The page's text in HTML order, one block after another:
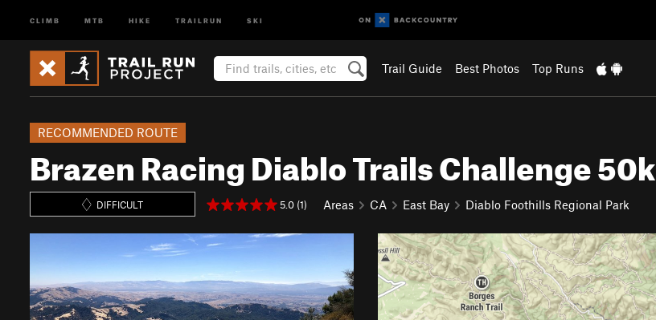
CLIMB MTB HIKE TRAILRUN SKI
Trail Guide Best Photos Top Runs
Brazen Racing Diablo Trails Challenge 50k
RECOMMENDED ROUTE
DIFFICULT 5.0 (1) Areas CA East Bay Diablo Foothills Regional Park
e
v
i
x
t